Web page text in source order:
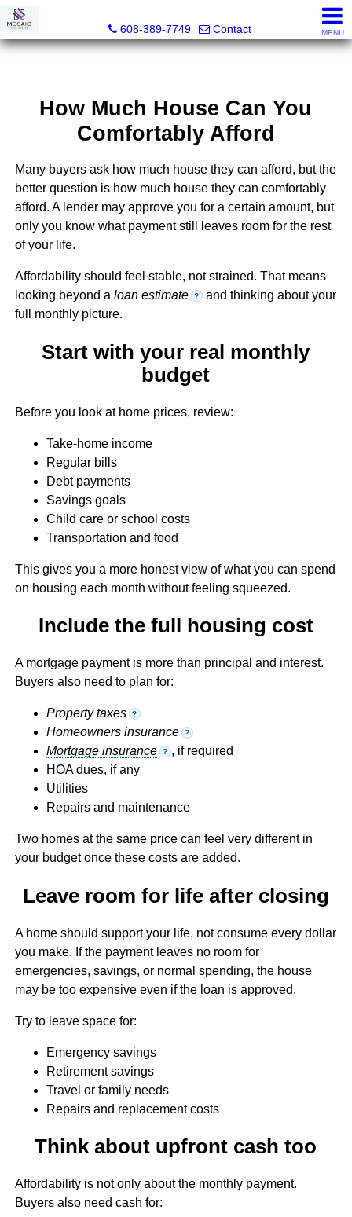
608-389-7749
Contact MENU
How Much House Can You
Comfortably Afford
Many buyers ask how much house they can afford, but the
better question is how much house they can comfortably
afford. A lender may approve you for a certain amount, but
only you know what payment still leaves room for the rest
of your life.
Affordability should feel stable, not strained. That means
looking beyond a loan estimate ? and thinking about your
full monthly picture.
Start with your real monthly
budget
Before you look at home prices, review:
Take-home income
Regular bills
Debt payments
Savings goals
Child care or school costs
Transportation and food
This gives you a more honest view of what you can spend
on housing each month without feeling squeezed.
Include the full housing cost
A mortgage payment is more than principal and interest.
Buyers also need to plan for:
Property taxes ?
Homeowners insurance ?
Mortgage insurance ? , if required
HOA dues, if any
Utilities
Repairs and maintenance
Two homes at the same price can feel very different in
your budget once these costs are added.
Leave room for life after closing
A home should support your life, not consume every dollar
you make. If the payment leaves no room for
emergencies, savings, or normal spending, the house
may be too expensive even if the loan is approved.
Try to leave space for:
Emergency savings
Retirement savings
Travel or family needs
Repairs and replacement costs
Think about upfront cash too
Affordability is not only about the monthly payment.
Buyers also need cash for: